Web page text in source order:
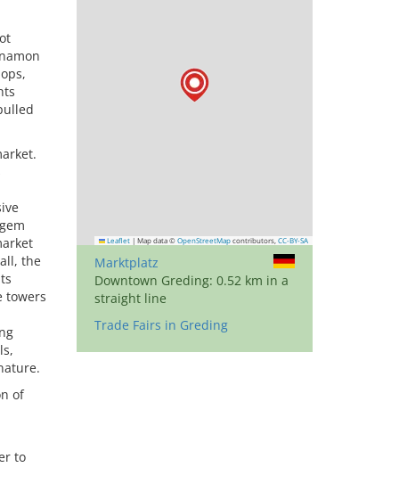
the
towers
of
to
Leaflet | Map data © OpenStreetMap contributors, CC-BY-SA
Marktplatz
Downtown Greding: 0.52 km in a
straight line
Trade Fairs in Greding